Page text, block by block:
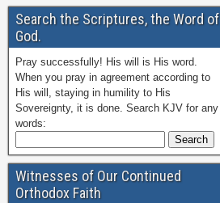
Search the Scriptures, the Word of
God.
Pray successfully! His will is His word.
When you pray in agreement according to
His will, staying in humility to His
Sovereignty, it is done. Search KJV for any
words:
Witnesses of Our Continued
Orthodox Faith